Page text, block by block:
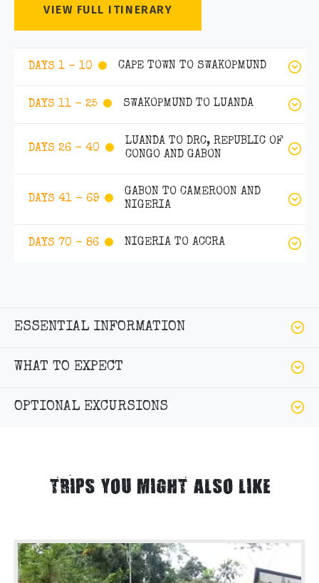
VIEW FULL ITINERARY
DAYS 1 - 10 CAPE TOWN TO SWAKOPMUND
DAYS 11 - 25 SWAKOPMUND TO LUANDA
DAYS 26 - 40
LUANDA TO DRC, REPUBLIC OF
CONGO AND GABON
DAYS 41 - 69
GABON TO CAMEROON AND
NIGERIA
DAYS 70 - 86 NIGERIA TO ACCRA
ESSENTIAL INFORMATION
WHAT TO EXPECT
OPTIONAL EXCURSIONS
TRIPS YOU MIGHT ALSO LIKE